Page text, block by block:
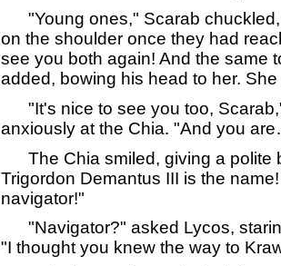
"Young ones," Scarab chuckled,
on the shoulder once they had
see you both again! And the same
added, bowing his head to her.
"It's nice to see you too,
anxiously at the Chia. "And you
The Chia smiled, giving a polite
Trigordon Demantus III is the
navigator!"
"Navigator?" asked Lycos,
"I thought you knew the way to